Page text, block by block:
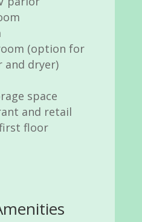
(option for
and dryer)
space
and retail
floor